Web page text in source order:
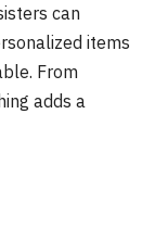
can
items
From
adds a